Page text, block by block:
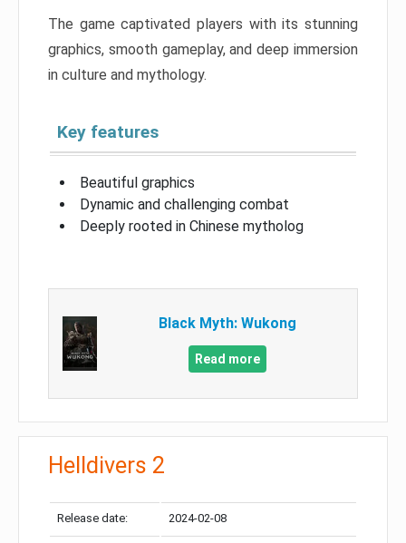
The game captivated players with its stunning
graphics, smooth gameplay, and deep immersion
in culture and mythology.
Key features
Beautiful graphics
Dynamic and challenging combat
Deeply rooted in Chinese mytholog
Black Myth: Wukong
Read more
Helldivers 2
Release date: 2024-02-08